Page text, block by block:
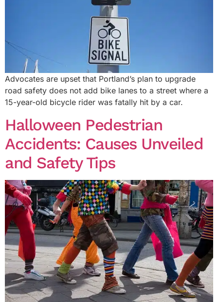
Advocates are upset that Portland’s plan to upgrade
road safety does not add bike lanes to a street where a
15-year-old bicycle rider was fatally hit by a car.
Halloween Pedestrian
Accidents: Causes Unveiled
and Safety Tips